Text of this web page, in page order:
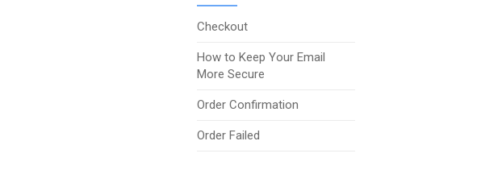
Checkout
How to Keep Your Email
More Secure
Order Confirmation
Order Failed